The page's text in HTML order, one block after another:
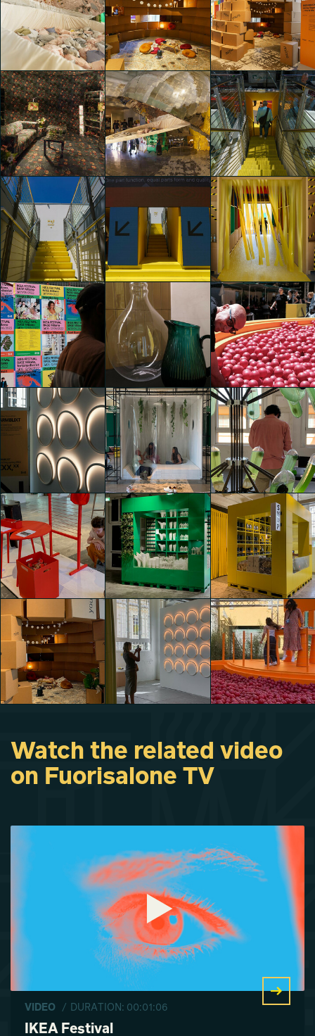
IKEA Festival
Gaia Sto Domingo
IKEA Festival
Riccardo Bertani
IKEA Festival
Riccardo Bertani
IKEA Festival
Riccardo Bertani
IKEA Festival
Riccardo Bertani
IKEA Festival
Riccardo Bertani
IKEA Festival
Riccardo Bertani
IKEA Festival
Riccardo Bertani
IKEA Festival
Riccardo Bertani
IKEA Festival
Riccardo Bertani
IKEA Festival
Riccardo Bertani
IKEA Festival
Riccardo Bertani
IKEA Festival
shaojing Dong
IKEA Festival
shaojing Dong
IKEA Festival
shaojing Dong
IKEA Festival
shaojing Dong
IKEA Festival
Lavinia Elettra
Reggiani
IKEA Festival
Lavinia Elettra
Reggiani
IKEA Festival
Lavinia Elettra
Reggiani
IKEA Festival
Lavinia Elettra
Reggiani
IKEA Festival
Lavinia Elettra
Reggiani
IKEA Festival
Lavinia Elettra
IKEA Festival
Lavinia Elettra
Watch the related video
on Fuorisalone TV
VIDEO / DURATION: 00:01:06
IKEA Festival